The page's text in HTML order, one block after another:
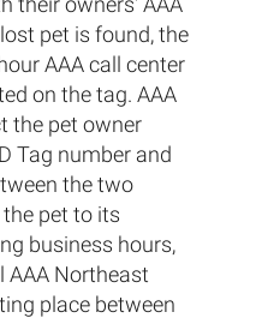
pet is found, the
AAA call center
on the tag. AAA
the pet owner
Tag number and
the two
pet to its
business hours,
AAA Northeast
place between